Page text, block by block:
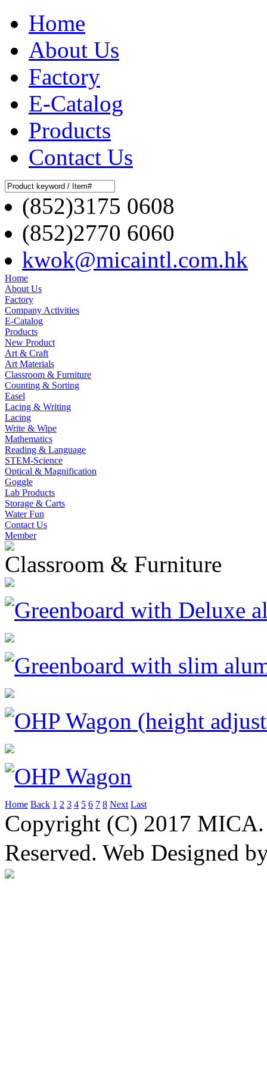
Home
About Us
Factory
E-Catalog
Products
Contact Us
(852)3175 0608
(852)2770 6060
kwok@micaintl.com.hk
Home
About Us
Factory
Company Activities
E-Catalog
Products
New Product
Art & Craft
Art Materials
Classroom & Furniture
Counting & Sorting
Easel
Lacing & Writing
Lacing
Write & Wipe
Mathematics
Reading & Language
STEM-Science
Optical & Magnification
Goggle
Lab Products
Storage & Carts
Water Fun
Contact Us
Member
Classroom & Furniture
Greenboard with Deluxe
Greenboard with slim
OHP Wagon (height
OHP Wagon
Home Back 1 2 3 4 5 6 7 8 Next Last
Copyright (C) 2017
Reserved. Web Designed